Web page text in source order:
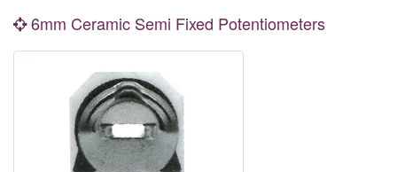
6mm Ceramic Semi Fixed Potentiometers